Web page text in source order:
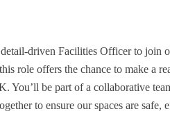
driven Facilities Officer to join
role offers the chance to make a
You’ll be part of a collaborative
to ensure our spaces are safe,